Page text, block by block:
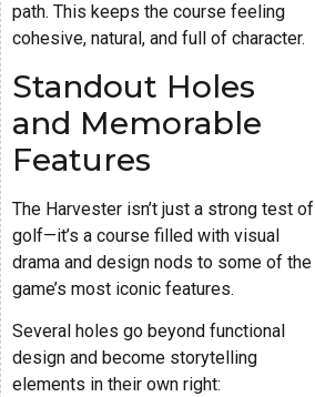
path. This keeps the course feeling
cohesive, natural, and full of character.
Standout Holes
and Memorable
Features
The Harvester isn’t just a strong test of
golf—it’s a course filled with visual
drama and design nods to some of the
game’s most iconic features.
Several holes go beyond functional
design and become storytelling
elements in their own right: